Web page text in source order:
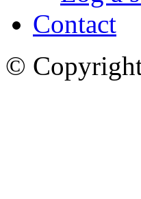
Contact
©